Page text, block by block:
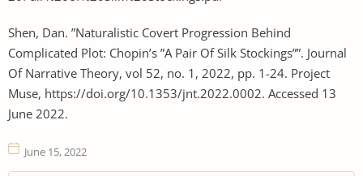
Shen, Dan. ”Naturalistic Covert Progression Behind
Complicated Plot: Chopin’s ”A Pair Of Silk Stockings””. Journal
Of Narrative Theory, vol 52, no. 1, 2022, pp. 1-24. Project
Muse, https://doi.org/10.1353/jnt.2022.0002. Accessed 13
June 2022.
June 15, 2022